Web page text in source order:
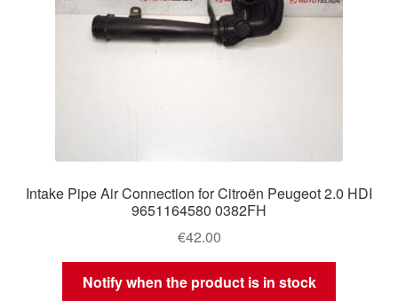
Intake Pipe Air Connection for Citroën Peugeot 2.0 HDI
9651164580 0382FH
€42.00
Notify when the product is in stock